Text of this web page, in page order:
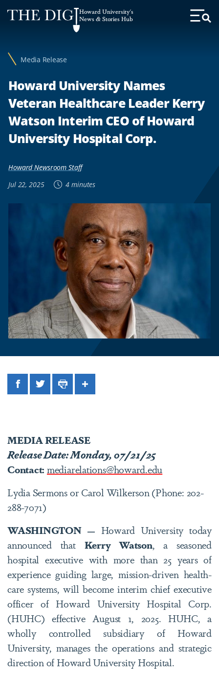
Web
Accessibility
Howard University's
News & Stories Hub
Toggle
Media Release
Howard University Names
Veteran Healthcare Leader Kerry
Watson Interim CEO of Howard
University Hospital Corp.
Howard Newsroom Staff
Jul 22, 2025
4 minutes
FacebookTwitterPrintShare
MEDIA RELEASE
Release Date: Monday, 07/21/25
Contact: mediarelations@howard.edu
Lydia Sermons or Carol Wilkerson (Phone: 202-
288-7071)
WASHINGTON — Howard University today
announced that Kerry Watson, a seasoned
hospital executive with more than 25 years of
experience guiding large, mission-driven health-
care systems, will become interim chief executive
officer of Howard University Hospital Corp.
(HUHC) effective August 1, 2025. HUHC, a
wholly controlled subsidiary of Howard
University, manages the operations and strategic
direction of Howard University Hospital.